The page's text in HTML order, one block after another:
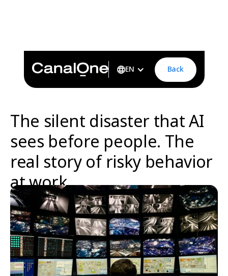
EN Back
The silent disaster that AI
sees before people. The
real story of risky behavior
at work